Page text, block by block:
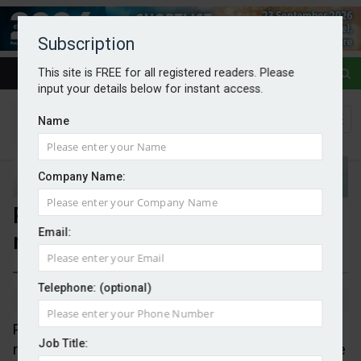
Subscription
This site is FREE for all registered readers. Please
input your details below for instant access.
Name
Company Name:
Email:
Telephone: (optional)
Job Title:
Public wants clean power but
misunderstands
By Mark Evans 11/06/2026
Polling commissioned by eleven trade associations
reveal that energy cost remains, not surprisingly, the